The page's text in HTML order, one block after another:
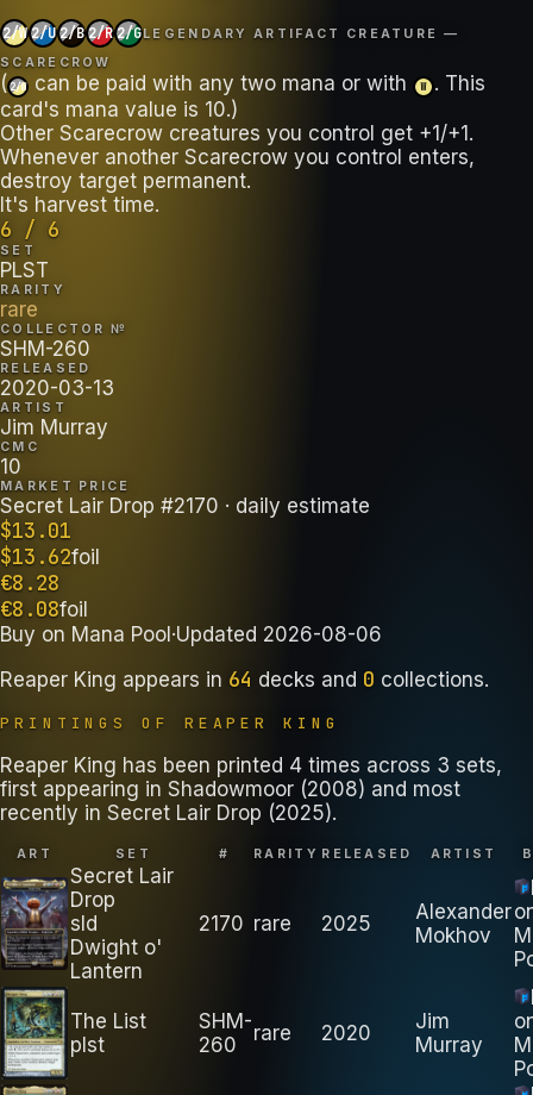
2/W2/U2/B2/R2/GLEGENDARY ARTIFACT CREATURE —
SCARECROW
(2/W can be paid with any two mana or with W
. This
card's mana value is 10.)
Other Scarecrow creatures you control get +1/+1.
Whenever another Scarecrow you control enters,
destroy target permanent.
It's harvest time.
6 / 6
SET
PLST
RARITY
rare
COLLECTOR №
SHM-260
RELEASED
2020-03-13
ARTIST
Jim Murray
CMC
10
MARKET PRICE
Secret Lair Drop #2170 · daily estimate
$13.01
$13.62foil
€8.28
€8.08foil
Buy on Mana Pool·Updated 2026-08-06
Reaper King appears in 64 decks and 0 collections.
PRINTINGS OF REAPER KING
Reaper King has been printed 4 times across 3 sets,
first appearing in Shadowmoor (2008) and most
recently in Secret Lair Drop (2025).
ART SET # RARITY RELEASED ARTIST
Secret Lair
Drop
sld
Dwight o'
Lantern
2170 rare 2025
Alexander
Mokhov
The List
plst
SHM-
260
rare 2020
Jim
Murray